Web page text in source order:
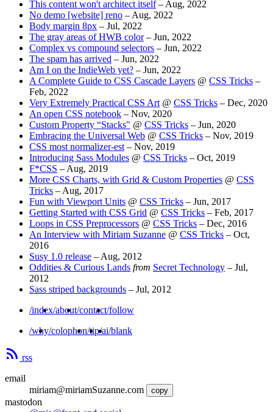
This content won't architect itself– Aug, 2022
No demo [website] reno – Aug, 2022
Body margin 8px – Jul, 2022
The gray areas of HWB color– Jun, 2022
Complex vs compound selectors – Jun, 2022
The spam has arrived – Jun, 2022
Am I on the IndieWeb yet? – Jun, 2022
A Complete Guide to CSS Cascade Layers @ CSS Tricks –
Feb, 2022
Very Extremely Practical CSS Art @ CSS Tricks – Dec, 2020
An open CSS notebook – Nov, 2020
Custom Property “Stacks" @ CSS Tricks – Jun, 2020
Embracing the Universal Web @ CSS Tricks – Nov, 2019
CSS most normalizer-est – Nov, 2019
Introducing Sass Modules @ CSS Tricks – Oct, 2019
F*CSS – Aug, 2019
More CSS Charts, with Grid & Custom Properties @ CSS
Tricks – Aug, 2017
Fun with Viewport Units @ CSS Tricks – Jun, 2017
Getting Started with CSS Grid @ CSS Tricks – Feb, 2017
Loops in CSS Preprocessors @ CSS Tricks – Dec, 2016
An Interview with Miriam Suzanne @ CSS Tricks – Oct,
2016
Susy 1.0 release – Aug, 2012
Oddities & Curious Lands from Secret Technology – Jul,
2012
Sass striped backgrounds – Jul, 2012
/index/about/contact/follow
/why/colophon/tip/ai/blank
rss
email
miriam@miriamSuzanne.com
copy
mastodon